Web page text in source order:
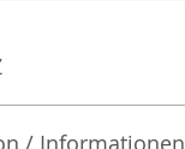
/ Informationen